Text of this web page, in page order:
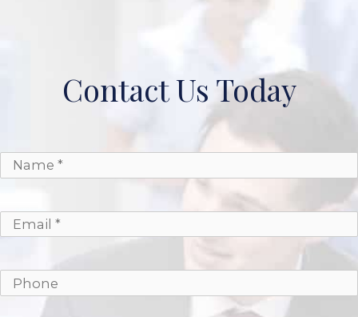
Contact Us Today
Name
*
Email
*
Phone
Message